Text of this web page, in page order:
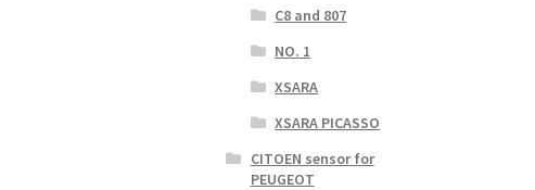
C8 and 807
NO. 1
XSARA
XSARA PICASSO
CITOEN sensor for
PEUGEOT